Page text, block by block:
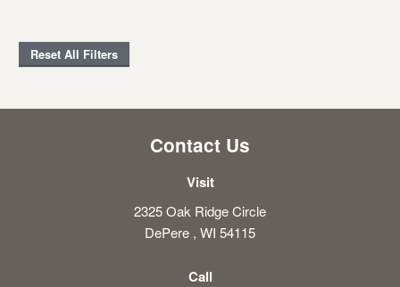
Reset All Filters
Contact Us
Visit
2325 Oak Ridge Circle
DePere , WI 54115
Call